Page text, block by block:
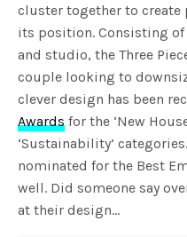
cluster together to create
its position. Consisting
and studio, the Three
couple looking to
clever design has been
Awards for the ‘New
‘Sustainability’
nominated for the Best
well. Did someone say
at their design…